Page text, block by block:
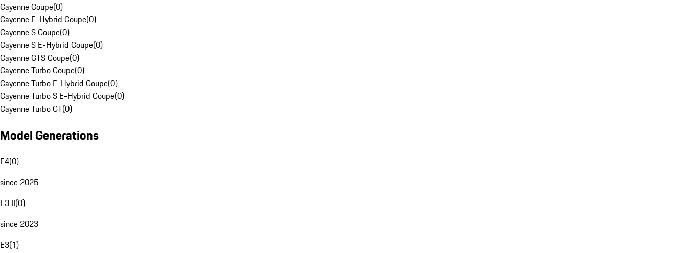
Cayenne Coupe(0)
Cayenne E-Hybrid Coupe(0)
Cayenne S Coupe(0)
Cayenne S E-Hybrid Coupe(0)
Cayenne GTS Coupe(0)
Cayenne Turbo Coupe(0)
Cayenne Turbo E-Hybrid Coupe(0)
Cayenne Turbo S E-Hybrid Coupe(0)
Cayenne Turbo GT(0)
Model Generations
E4(0)
since 2025
E3 II(0)
since 2023
E3(1)